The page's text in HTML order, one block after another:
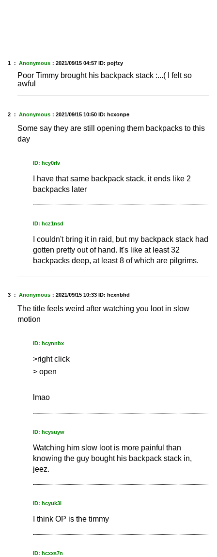
1 ： Anonymous ： 2021/09/15 04:57 ID: pojfzy
Poor Timmy brought his backpack stack :...( I felt so
awful
2 ： Anonymous ： 2021/09/15 10:50 ID: hcxonpe
Some say they are still opening them backpacks to this
day
ID: hcy0rlv
I have that same backpack stack, it ends like 2
backpacks later
ID: hcz1nsd
I couldn't bring it in raid, but my backpack stack had
gotten pretty out of hand. It's like at least 32
backpacks deep, at least 8 of which are pilgrims.
3 ： Anonymous ： 2021/09/15 10:33 ID: hcxnbhd
The title feels weird after watching you loot in slow
motion
ID: hcynnbx
>right click
> open
lmao
ID: hcysuyw
Watching him slow loot is more painful than
knowing the guy bought his backpack stack in,
jeez.
ID: hcyuk3l
I think OP is the timmy
ID: hcxxs7n